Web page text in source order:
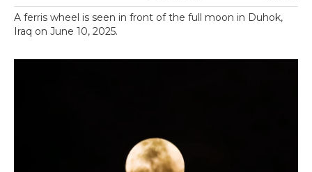
A ferris wheel is seen in front of the full moon in Duhok,
Iraq on June 10, 2025.